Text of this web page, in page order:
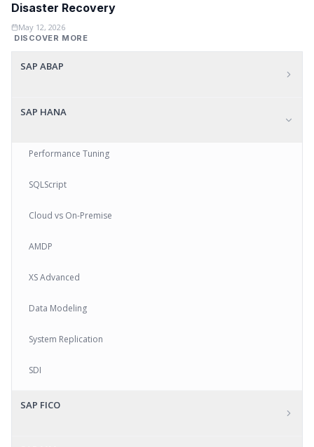
Disaster Recovery
May 12, 2026
DISCOVER MORE
SAP ABAP
SAP HANA
Performance Tuning
SQLScript
Cloud vs On-Premise
AMDP
XS Advanced
Data Modeling
System Replication
SDI
SAP FICO